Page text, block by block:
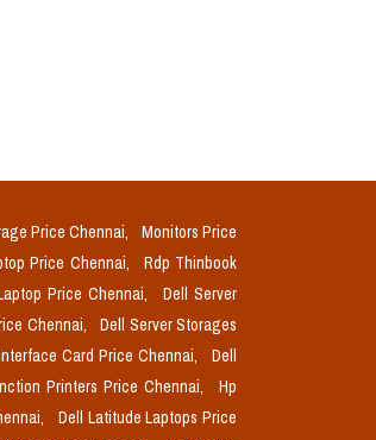
Price Chennai,
Monitors Price
Price Chennai,
Rdp Thinbook
Price Chennai,
Dell Server
Chennai,
Dell Server Storages
Card Price Chennai,
Dell
Printers Price Chennai,
Hp
Dell Latitude Laptops Price